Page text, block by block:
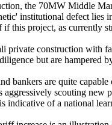
the 70MW Middle
institutional defect lies
this project, as currently
construction with
but are hampered
bankers are quite
scouting new
indicative of a national